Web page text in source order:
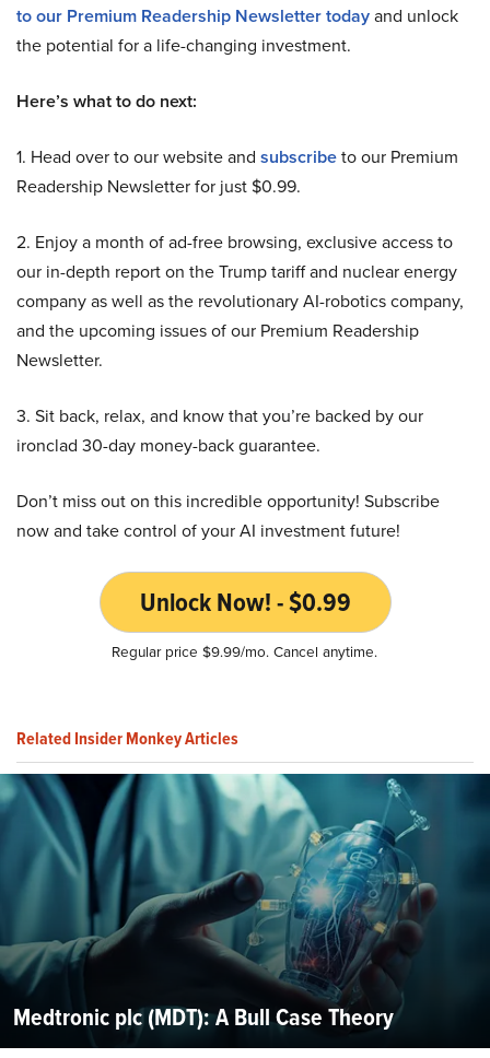
to our Premium Readership Newsletter todayand unlock
the potential for a life-changing investment.
Here’s what to do next:
1. Head over to our website and subscribeto our Premium
Readership Newsletter for just $0.99.
2. Enjoy a month of ad-free browsing, exclusive access to
our in-depth report on the Trump tariff and nuclear energy
company as well as the revolutionary AI-robotics company,
and the upcoming issues of our Premium Readership
Newsletter.
3. Sit back, relax, and know that you’re backed by our
ironclad 30-day money-back guarantee.
Don’t miss out on this incredible opportunity! Subscribe
now and take control of your AI investment future!
Unlock Now! - $0.99
Regular price $9.99/mo. Cancel anytime.
Related Insider Monkey Articles
Medtronic plc (MDT): A Bull Case Theory